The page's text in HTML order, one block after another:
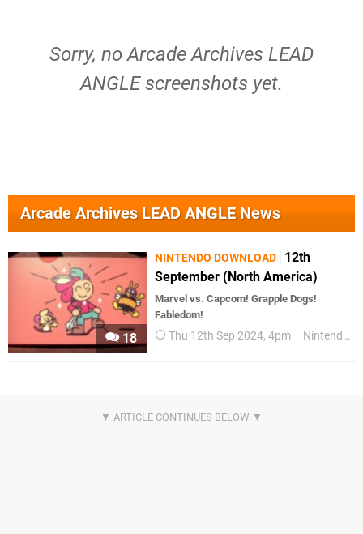
Sorry, no Arcade Archives LEAD
ANGLE screenshots yet.
Arcade Archives LEAD ANGLE News
18
NINTENDO DOWNLOAD
12th
September (North America)
Marvel vs. Capcom! Grapple Dogs!
Fabledom!
Thu 12th Sep 2024, 4pm Nintendo Download